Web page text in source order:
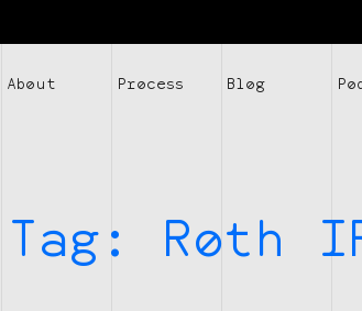
About Process Blog
Tag: Roth